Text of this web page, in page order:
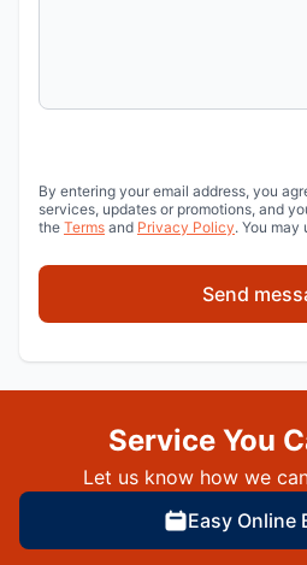
By entering your email address, you
services, updates or promotions, and
the Terms and Privacy Policy. You may
Send
Service You
Let us know how we
Easy Online